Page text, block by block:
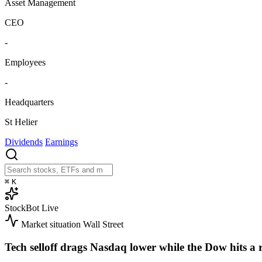
Asset Management
CEO
-
Employees
-
Headquarters
St Helier
Dividends Earnings
⌘ K
StockBot Live
Market situation Wall Street
Tech selloff drags Nasdaq lower while the Dow hits a